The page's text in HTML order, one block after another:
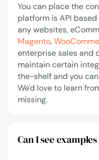
You can place the
platform is API
any websites,
Magento,
enterprise sales and
maintain certain
the-shelf and you
We'd love to learn
missing.
Can I see